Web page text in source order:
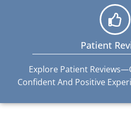
Patient
Explore Patient
Confident And Positive